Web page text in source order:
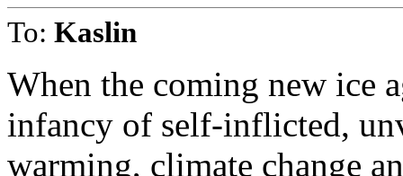
To: Kaslin
When the coming new ice
infancy of self-inflicted,
warming, climate change